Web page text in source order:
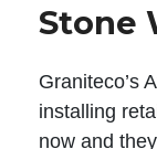
Stone
Graniteco’s
installing
now and